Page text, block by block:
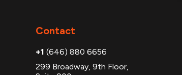
Contact
+1 (646) 880 6656
299 Broadway, 9th Floor,